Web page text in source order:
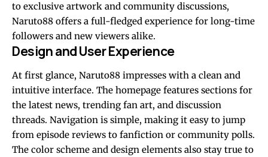
to exclusive artwork and community discussions,
Naruto88 offers a full-fledged experience for long-time
followers and new viewers alike.
Design and User Experience
At first glance, Naruto88 impresses with a clean and
intuitive interface. The homepage features sections for
the latest news, trending fan art, and discussion
threads. Navigation is simple, making it easy to jump
from episode reviews to fanfiction or community polls.
The color scheme and design elements also stay true to